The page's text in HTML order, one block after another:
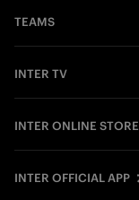
TEAMS
INTER TV
INTER ONLINE STORE
INTER OFFICIAL APP